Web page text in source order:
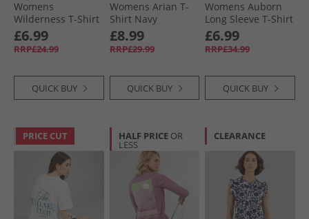
Womens
Wilderness T-Shirt
Grape
£6.99
RRP£24.99
QUICK BUY
Womens Arian T-
Shirt Navy
£8.99
RRP£29.99
QUICK BUY
Womens Auborn
Long Sleeve T-Shirt
White/​Light Dusky
Pink/​Green/​Blue/​
Navy Stripe
£6.99
RRP£34.99
QUICK BUY
PRICE CUT HALF PRICE OR
LESS
CLEARANCE